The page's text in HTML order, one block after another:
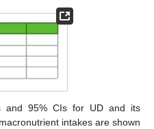
and 95% CIs for UD and its
intakes are shown